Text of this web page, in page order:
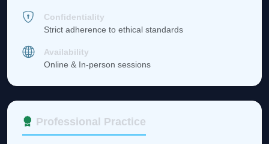
Confidentiality
Strict adherence to ethical standards
Availability
Online & In-person sessions
Professional Practice